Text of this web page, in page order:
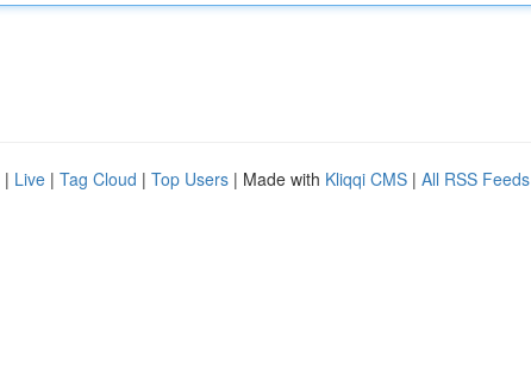
| Live | Tag Cloud | Top Users | Made with Kliqqi CMS | All RSS Feeds